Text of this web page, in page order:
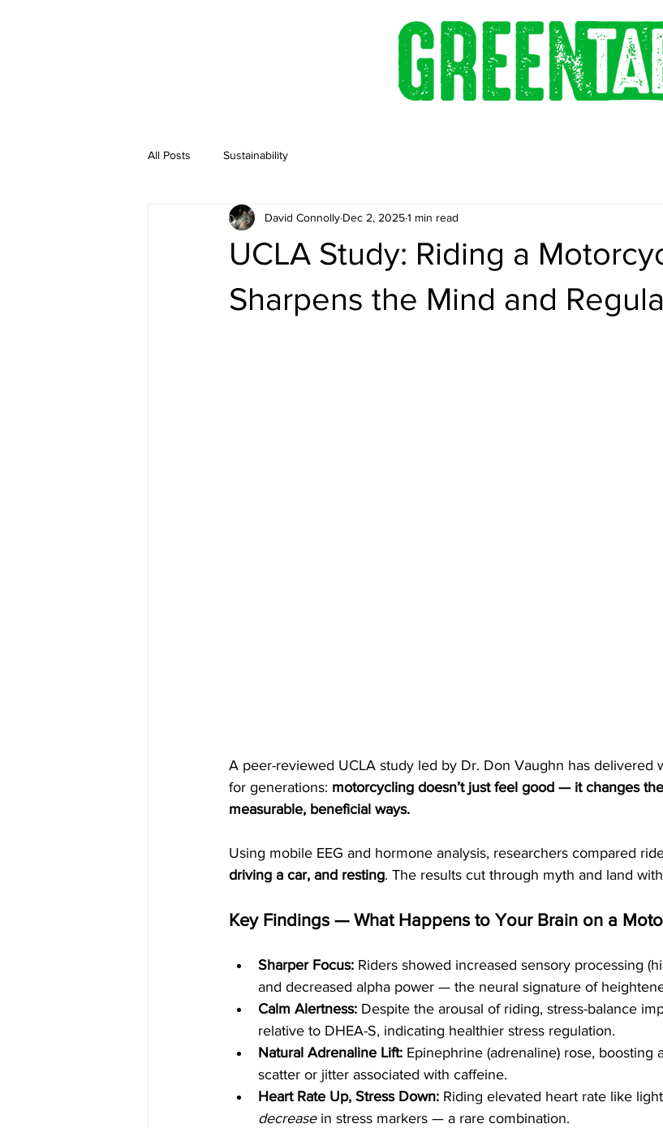
All Posts Sustainability
UCLA Study: Riding a
Sharpens the Mind and
David Connolly Dec 2, 20251 min read
A peer-reviewed UCLA study led by Dr. Don Vaughn has delivered
for generations: motorcycling doesn’t just feel good — it changes
measurable, beneficial ways.
Using mobile EEG and hormone analysis, researchers compared
driving a car, and resting. The results cut through myth and land
Key Findings — What Happens to Your Brain on a
Sharper Focus: Riders showed increased sensory processing
and decreased alpha power — the neural signature of
Calm Alertness: Despite the arousal of riding, stress-balance
relative to DHEA-S, indicating healthier stress regulation.
Natural Adrenaline Lift: Epinephrine (adrenaline) rose, boosting
scatter or jitter associated with caffeine.
Heart Rate Up, Stress Down: Riding elevated heart rate like
decrease in stress markers — a rare combination.